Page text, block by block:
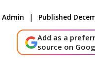
Admin | Published
Add as a
source on